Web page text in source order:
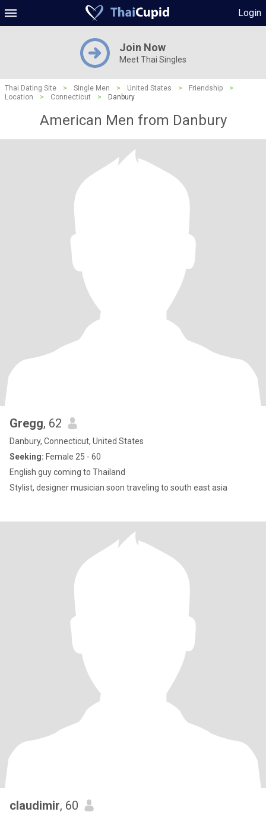
Login
Join Now
Meet Thai Singles
Thai Dating Site > Single Men > United States > Friendship
>
Location
> Connecticut > Danbury
American Men from Danbury
Gregg, 62
Danbury, Connecticut, United States
Seeking: Female 25 - 60
English guy coming to Thailand
Stylist, designer musician soon traveling to south east asia
claudimir, 60